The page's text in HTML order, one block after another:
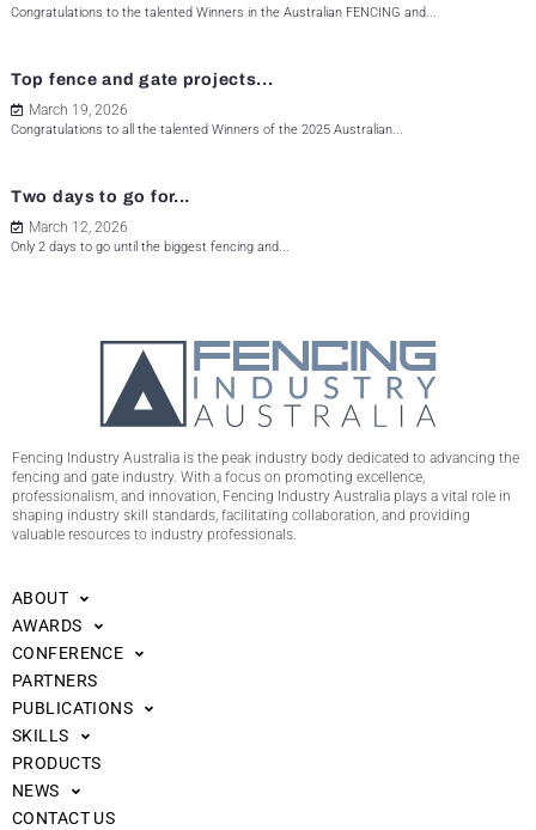
Congratulations to the talented Winners in the Australian FENCING and...
Top fence and gate projects...
March 19, 2026
Congratulations to all the talented Winners of the 2025 Australian...
Two days to go for...
March 12, 2026
Only 2 days to go until the biggest fencing and...
Fencing Industry Australia is the peak industry body dedicated to advancing the
fencing and gate industry. With a focus on promoting excellence,
professionalism, and innovation, Fencing Industry Australia plays a vital role in
shaping industry skill standards, facilitating collaboration, and providing
valuable resources to industry professionals.
ABOUT
AWARDS
CONFERENCE
PARTNERS
PUBLICATIONS
SKILLS
PRODUCTS
NEWS
CONTACT US